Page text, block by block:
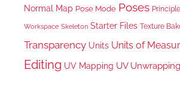
Normal Map Pose Mode Poses
Workspace Skeleton Starter Files Texture
Transparency Units Units of
Editing UV Mapping UV Unwrapping